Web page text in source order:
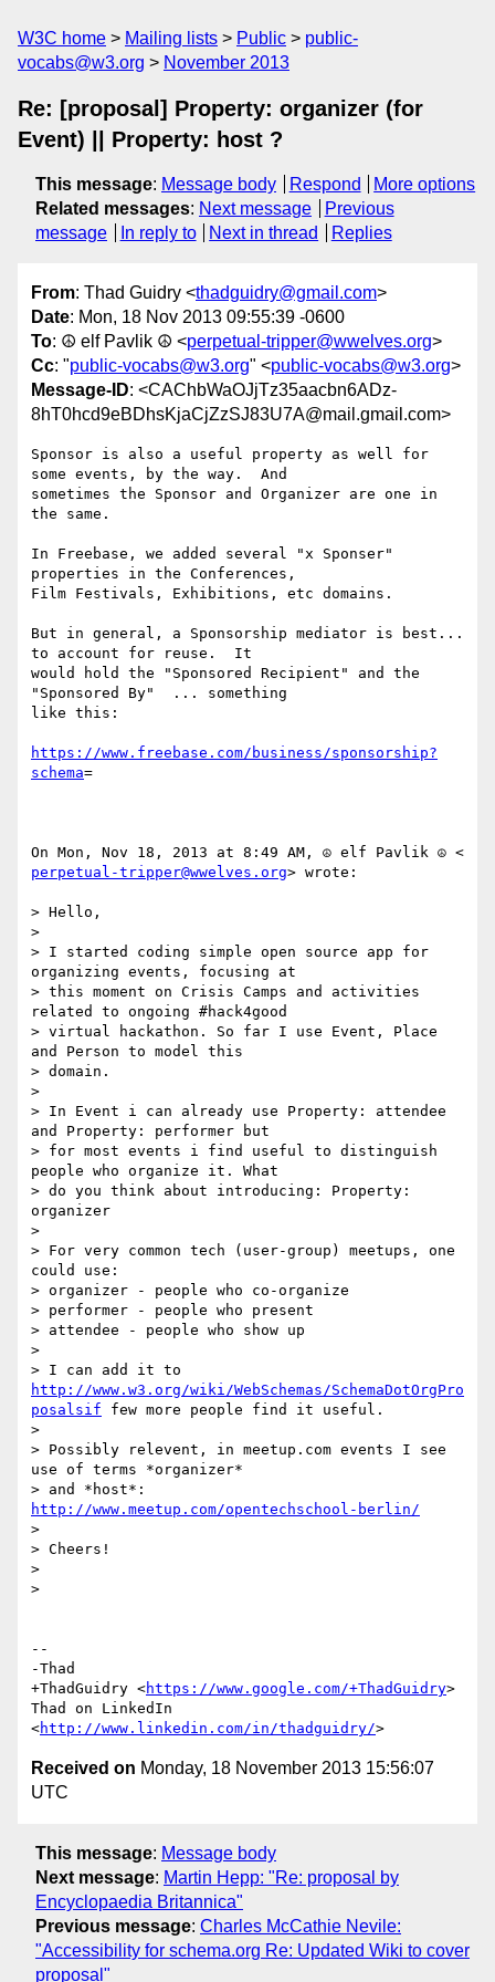
W3C home Mailing lists Public
public-
vocabs@w3.org
November 2013
Re: [proposal] Property: organizer (for
Event) || Property: host ?
This message: Message body Respond
More options
Related messages: Next message
Previous
message
In reply to Next in thread Replies
From: Thad Guidry <thadguidry@gmail.com>
Date: Mon, 18 Nov 2013 09:55:39 -0600
To: ☮ elf Pavlik ☮ <perpetual-tripper@wwelves.org>
Cc: "public-vocabs@w3.org" <public-vocabs@w3.org>
Message-ID: <CAChbWaOJjTz35aacbn6ADz-
8hT0hcd9eBDhsKjaCjZzSJ83U7A@mail.gmail.com>
Sponsor is also a useful property as well for
some events, by the way.  And
sometimes the Sponsor and Organizer are one in
the same.
In Freebase, we added several "x Sponser"
properties in the Conferences,
Film Festivals, Exhibitions, etc domains.
But in general, a Sponsorship mediator is best...
to account for reuse.  It
would hold the "Sponsored Recipient" and the
"Sponsored By"  ... something
like this:
https://www.freebase.com/business/sponsorship?
schema=
perpetual-tripper@wwelves.org> wrote:
> Hello,
>
> I started coding simple open source app for
organizing events, focusing at
> this moment on Crisis Camps and activities
related to ongoing #hack4good
> virtual hackathon. So far I use Event, Place
and Person to model this
> domain.
>
> In Event i can already use Property: attendee
and Property: performer but
> for most events i find useful to distinguish
people who organize it. What
> do you think about introducing: Property:
organizer
>
> For very common tech (user-group) meetups, one
could use:
> organizer - people who co-organize
> performer - people who present
> attendee - people who show up
>
http://www.w3.org/wiki/WebSchemas/SchemaDotOrgPro
posalsif few more people find it useful.
>
> Possibly relevent, in meetup.com events I see
use of terms *organizer*
http://www.meetup.com/opentechschool-berlin/
>
> Cheers!
>
>
--
-Thad
+ThadGuidry <https://www.google.com/+ThadGuidry>
Thad on LinkedIn
<http://www.linkedin.com/in/thadguidry/
Received on Monday, 18 November 2013 15:56:07
UTC
This message: Message body
Next message: Martin Hepp: "Re: proposal by
Encyclopaedia Britannica"
Previous message: Charles McCathie Nevile:
"Accessibility for schema.org Re: Updated Wiki to cover
proposal"